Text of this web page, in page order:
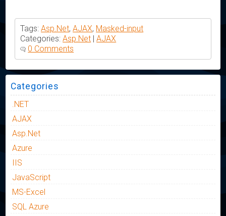
Tags:Asp.Net,AJAX, Masked-input
Categories:Asp.Net |AJAX
0 Comments
Categories
.NET
AJAX
Asp.Net
Azure
IIS
JavaScript
MS-Excel
SQL Azure